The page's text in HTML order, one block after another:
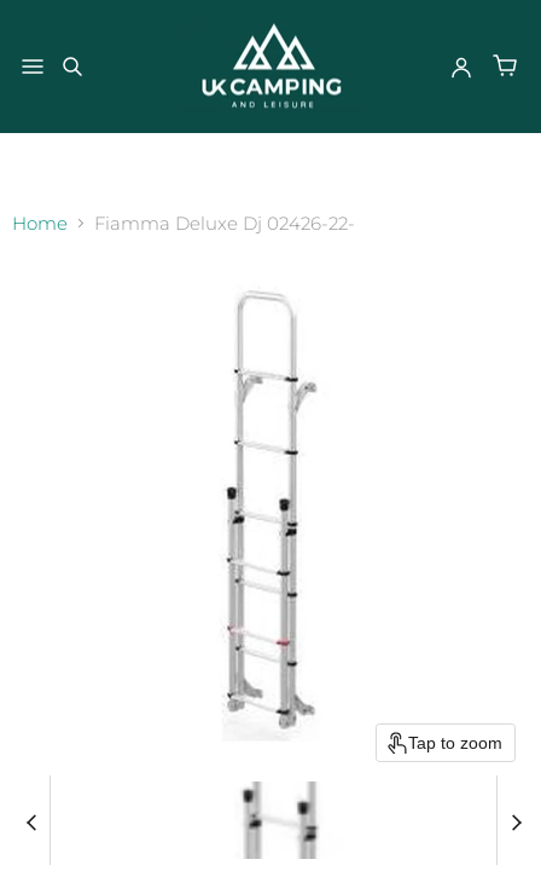
Home Fiamma Deluxe Dj 02426-22-
Tap to zoom